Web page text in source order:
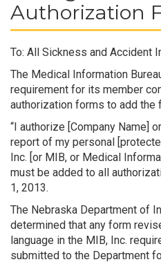
Authorization
To: All Sickness and Accident
The Medical Information
requirement for its member
authorization forms to add the
“I authorize [Company Name]
report of my personal
Inc. [or MIB, or Medical
must be added to all
1, 2013.
The Nebraska Department of
determined that any form
language in the MIB, Inc.
submitted to the Department